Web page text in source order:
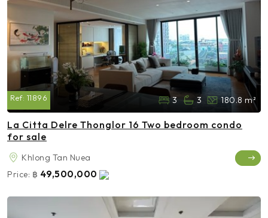
Ref: 11896 3 3 180.8 m²
La Citta Delre Thonglor 16 Two bedroom condo
for sale
Khlong Tan Nuea
Price: ฿ 49,500,000